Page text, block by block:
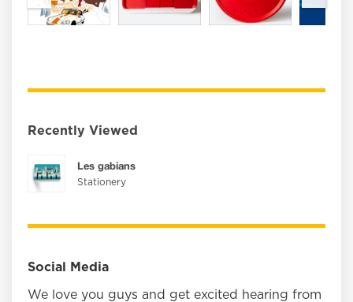
Recently Viewed
Les gabians
Stationery
Social Media
We love you guys and get excited hearing from